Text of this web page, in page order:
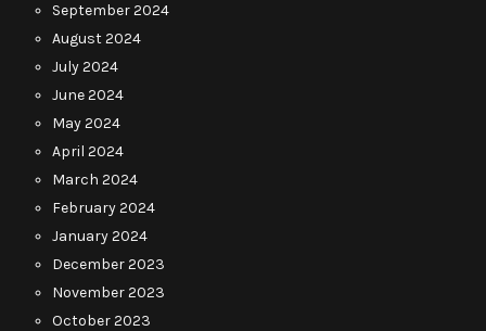
September 2024
August 2024
July 2024
June 2024
May 2024
April 2024
March 2024
February 2024
January 2024
December 2023
November 2023
October 2023